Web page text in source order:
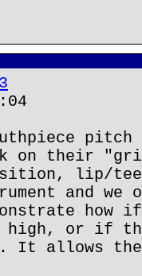
pitch
on their
lip/
and we
high, or if
It allows